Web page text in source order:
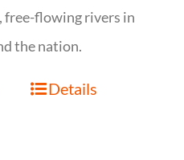
free-flowing rivers in
the nation.
Details